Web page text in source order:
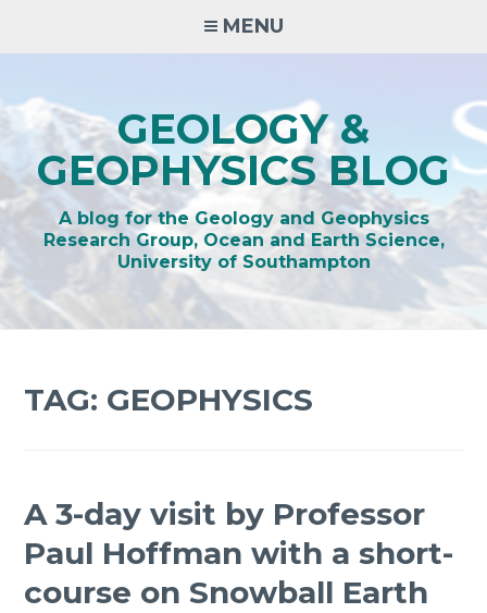
MENU
GEOLOGY &
GEOPHYSICS BLOG
A blog for the Geology and Geophysics
Research Group, Ocean and Earth Science,
University of Southampton
TAG: GEOPHYSICS
A 3-day visit by Professor
Paul Hoffman with a short-
course on Snowball Earth